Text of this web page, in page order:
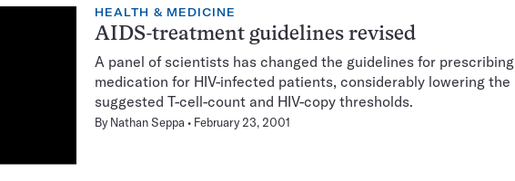
HEALTH & MEDICINE
AIDS-treatment guidelines revised
A panel of scientists has changed the guidelines for prescribing
medication for HIV-infected patients, considerably lowering the
suggested T-cell-count and HIV-copy thresholds.
By Nathan Seppa February 23, 2001